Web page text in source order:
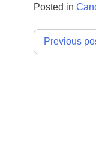
Posted in
Post
Previous